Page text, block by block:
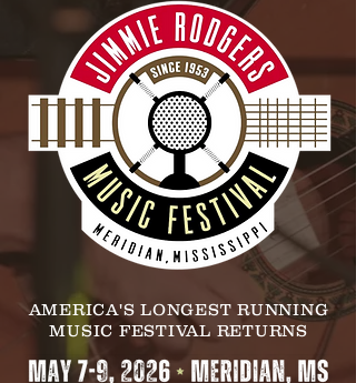
AMERICA'S LONGEST RUNNING
MUSIC FESTIVAL RETURNS